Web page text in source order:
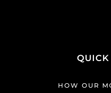
HOW OUR